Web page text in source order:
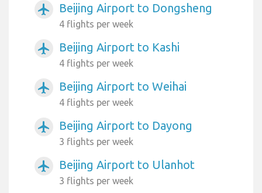
airplanemode_active Beijing Airport to Dongsheng
4 flights per week
airplanemode_active Beijing Airport to Kashi
4 flights per week
airplanemode_active Beijing Airport to Weihai
4 flights per week
airplanemode_active Beijing Airport to Dayong
3 flights per week
airplanemode_active Beijing Airport to Ulanhot
3 flights per week